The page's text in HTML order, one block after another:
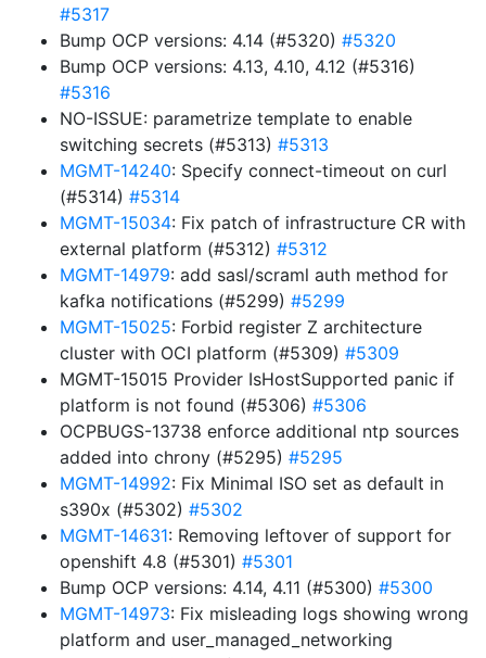
#5317
Bump OCP versions: 4.14 (#5320) #5320
Bump OCP versions: 4.13, 4.10, 4.12 (#5316)
#5316
NO-ISSUE: parametrize template to enable
switching secrets (#5313) #5313
MGMT-14240: Specify connect-timeout on curl
(#5314) #5314
MGMT-15034: Fix patch of infrastructure CR with
external platform (#5312) #5312
MGMT-14979: add sasl/scraml auth method for
kafka notifications (#5299) #5299
MGMT-15025: Forbid register Z architecture
cluster with OCI platform (#5309) #5309
MGMT-15015 Provider IsHostSupported panic if
platform is not found (#5306) #5306
OCPBUGS-13738 enforce additional ntp sources
added into chrony (#5295) #5295
MGMT-14992: Fix Minimal ISO set as default in
s390x (#5302) #5302
MGMT-14631: Removing leftover of support for
openshift 4.8 (#5301) #5301
Bump OCP versions: 4.14, 4.11 (#5300) #5300
MGMT-14973: Fix misleading logs showing wrong
platform and user_managed_networking